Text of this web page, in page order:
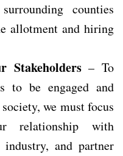
counties
allotment and hiring
Stakeholders– To
to be engaged and
we must focus
relationship with
and partner